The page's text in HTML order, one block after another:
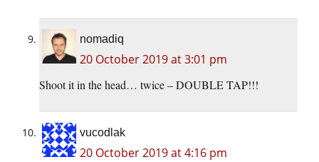
nomadiq
20 October 2019 at 3:01 pm
Shoot it in the head… twice – DOUBLE TAP!!!
vucodlak
20 October 2019 at 4:16 pm